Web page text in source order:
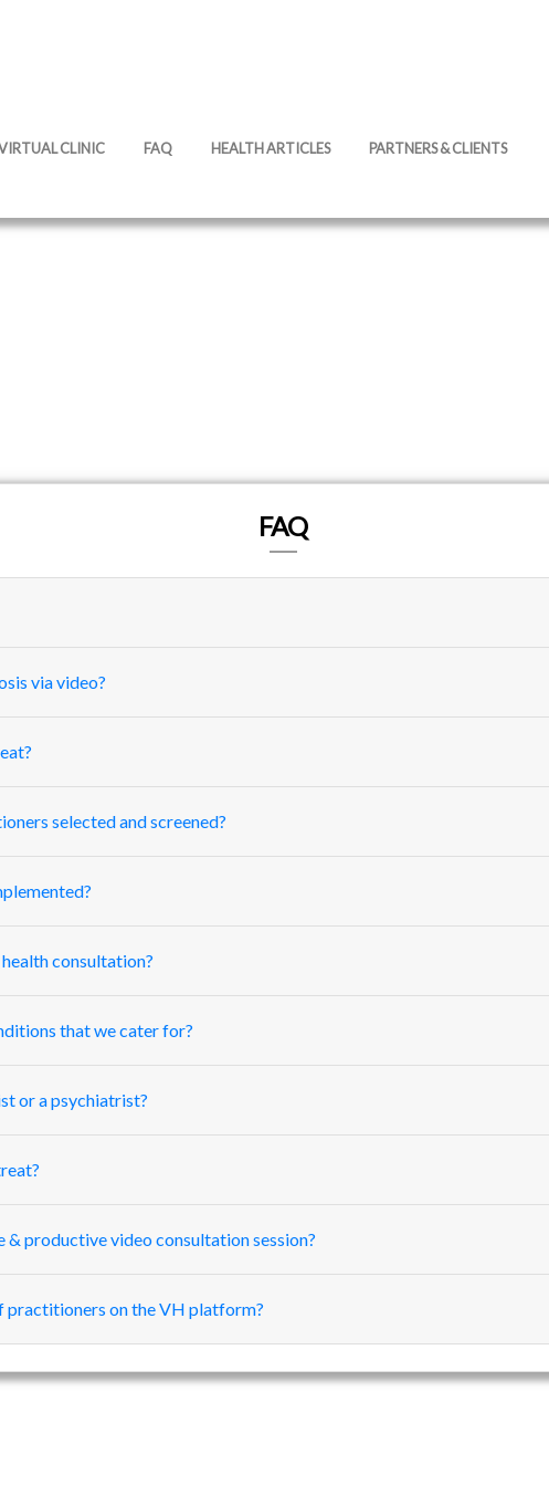
CLINIC FAQ HEALTH ARTICLES
PARTNERS & CLIENTS
FAQ
via video?
selected and screened?
consultation?
that we cater for?
or a psychiatrist?
productive video consultation session?
practitioners on the VH platform?